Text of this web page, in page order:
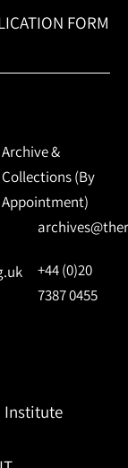
FORM
Archive &
Collections (By
Appointment)
+44 (0)20
7387 0455
Institute